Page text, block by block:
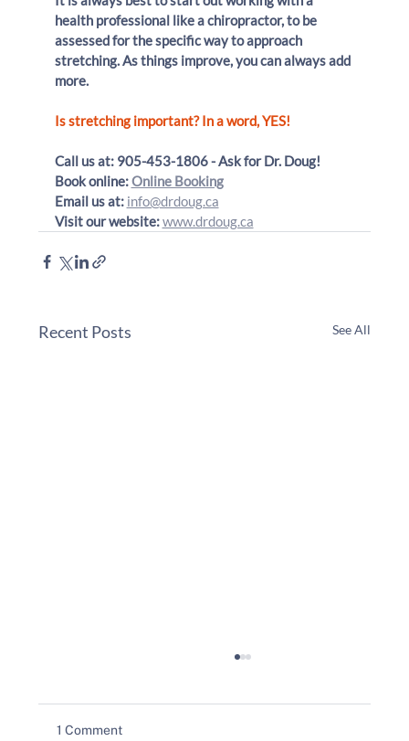
health professional like a chiropractor, to be
assessed for the specific way to approach
stretching. As things improve, you can always add
more.
Is stretching important? In a word, YES!
Call us at: 905-453-1806 - Ask for Dr. Doug!
Book online: Online Booking
Email us at: info@drdoug.ca
Visit our website:www.drdoug.ca
Recent Posts See All
1 Comment